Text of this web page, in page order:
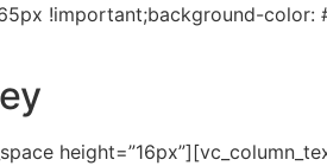
!important;background-